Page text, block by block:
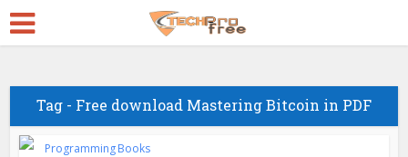
Tag - Free download Mastering Bitcoin in PDF
Programming Books